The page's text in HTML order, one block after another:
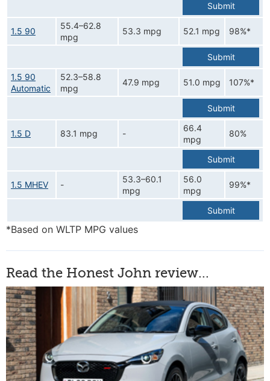
Submit
1.5 90
55.4–62.8
mpg
53.3 mpg 52.1 mpg 98%*
Submit
1.5 90
Automatic
52.3–58.8
mpg
47.9 mpg 51.0 mpg 107%*
Submit
1.5 D 83.1 mpg -
66.4
mpg
80%
Submit
1.5 MHEV -
53.3–60.1
mpg
56.0
mpg
99%*
Submit
*Based on WLTP MPG values
Read the Honest John review...